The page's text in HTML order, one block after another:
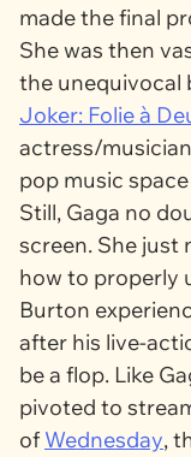
made the final
She was then
the unequivocal
Joker: Folie à
actress/
pop music
Still, Gaga no
screen. She just
how to properly
Burton
after his live-
be a flop. Like
pivoted to
of Wednesday,